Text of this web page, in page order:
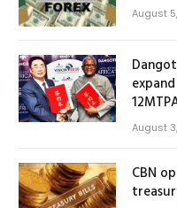
August
August
CBN